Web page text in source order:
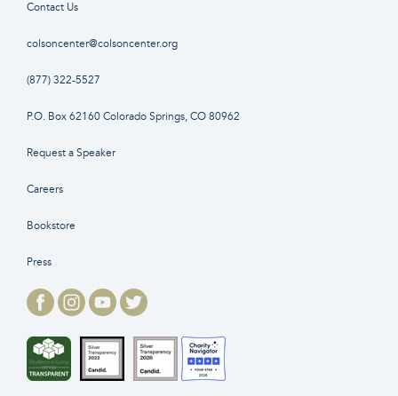
Contact Us
colsoncenter@colsoncenter.org
(877) 322-5527
P.O. Box 62160 Colorado Springs, CO 80962
Request a Speaker
Careers
Bookstore
Press